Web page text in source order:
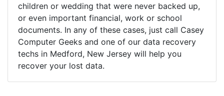
children or wedding that were never backed up,
or even important financial, work or school
documents. In any of these cases, just call Casey
Computer Geeks and one of our data recovery
techs in Medford, New Jersey will help you
recover your lost data.